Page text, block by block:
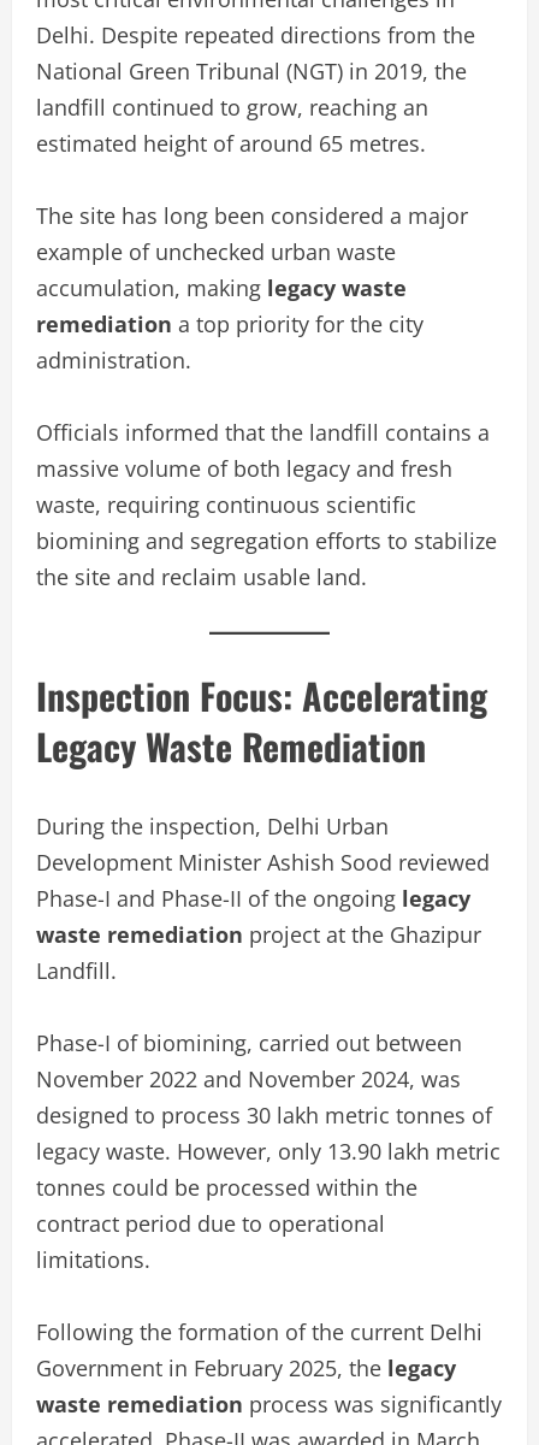
Delhi. Despite repeated directions from the
National Green Tribunal (NGT) in 2019, the
landfill continued to grow, reaching an
estimated height of around 65 metres.
The site has long been considered a major
example of unchecked urban waste
accumulation, making legacy waste
remediation a top priority for the city
administration.
Officials informed that the landfill contains a
massive volume of both legacy and fresh
waste, requiring continuous scientific
biomining and segregation efforts to stabilize
the site and reclaim usable land.
Inspection Focus: Accelerating
Legacy Waste Remediation
During the inspection, Delhi Urban
Development Minister Ashish Sood reviewed
Phase-I and Phase-II of the ongoing legacy
waste remediation project at the Ghazipur
Landfill.
Phase-I of biomining, carried out between
November 2022 and November 2024, was
designed to process 30 lakh metric tonnes of
legacy waste. However, only 13.90 lakh metric
tonnes could be processed within the
contract period due to operational
limitations.
Following the formation of the current Delhi
Government in February 2025, the legacy
waste remediation process was significantly